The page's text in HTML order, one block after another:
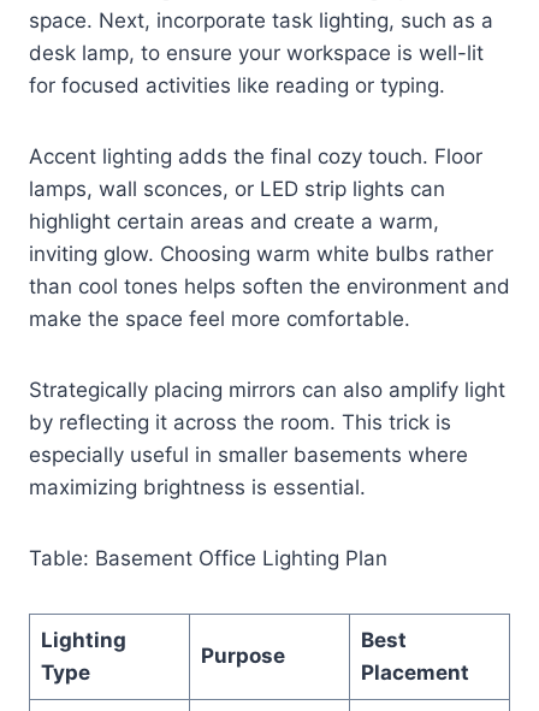
space. Next, incorporate task lighting, such as a
desk lamp, to ensure your workspace is well-lit
for focused activities like reading or typing.
Accent lighting adds the final cozy touch. Floor
lamps, wall sconces, or LED strip lights can
highlight certain areas and create a warm,
inviting glow. Choosing warm white bulbs rather
than cool tones helps soften the environment and
make the space feel more comfortable.
Strategically placing mirrors can also amplify light
by reflecting it across the room. This trick is
especially useful in smaller basements where
maximizing brightness is essential.
Table: Basement Office Lighting Plan
Lighting
Type
Purpose
Best
Placement